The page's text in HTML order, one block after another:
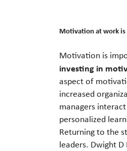
Motivation at work
Motivation is
investing in
aspect of
increased
managers
personalized
Returning to the
leaders. Dwight